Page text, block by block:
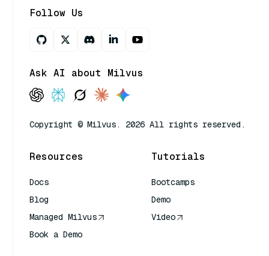
Follow Us
Ask AI about Milvus
Copyright © Milvus. 2026 All rights reserved.
Resources
Docs
Blog
Managed Milvus
Book a Demo
Tutorials
Bootcamps
Demo
Video